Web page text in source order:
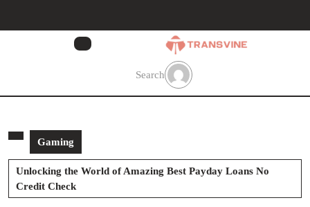
Search
Gaming
Unlocking the World of Amazing Best Payday Loans No
Credit Check